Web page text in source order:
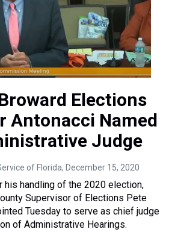
Elections
Antonacci Named
Judge
of Florida, December 15, 2020
his handling of the 2020 election,
Supervisor of Elections Pete
Tuesday to serve as chief judge
of Administrative Hearings.